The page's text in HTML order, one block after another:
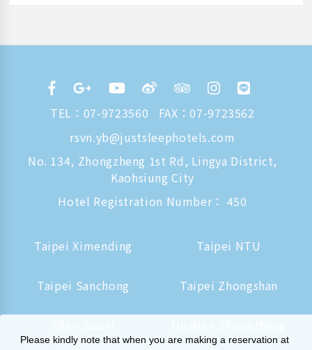
TEL： 07-9723560
FAX：07-9723562
rsvn.yb@justsleephotels.com
No. 134, Zhongzheng 1st Rd, Lingya District,
Kaohsiung City
Hotel Registration Number： 450
Taipei Ximending Taipei NTU
Taipei Sanchong Taipei Zhongshan
Please kindly note that when you are making a reservation at